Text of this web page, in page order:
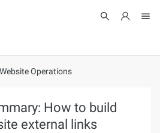
Website Operations
How to build
external links